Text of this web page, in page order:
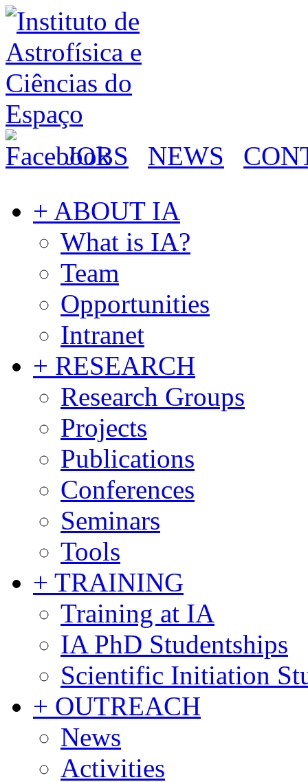
JOBS NEWS
+ ABOUT IA
What is IA?
Team
Opportunities
Intranet
+ RESEARCH
Research Groups
Projects
Publications
Conferences
Seminars
Tools
+ TRAINING
Training at IA
IA PhD Studentships
Scientific Initiation
+ OUTREACH
News
Activities